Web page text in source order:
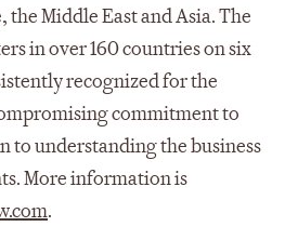
Middle East and Asia. The
in over 160 countries on six
recognized for the
commitment to
to understanding the business
More information is
.